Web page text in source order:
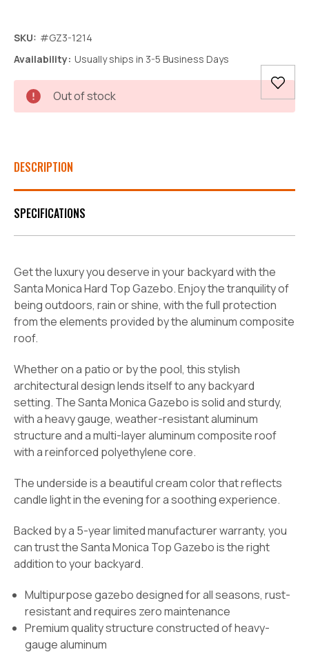
SKU: #GZ3-1214
Availability: Usually ships in 3-5 Business Days
Current
Stock:
Out of stock
DESCRIPTION
SPECIFICATIONS
Get the luxury you deserve in your backyard with the
Santa Monica Hard Top Gazebo. Enjoy the tranquility of
being outdoors, rain or shine, with the full protection
from the elements provided by the aluminum composite
roof.
Whether on a patio or by the pool, this stylish
architectural design lends itself to any backyard
setting. The Santa Monica Gazebo is solid and sturdy,
with a heavy gauge, weather-resistant aluminum
structure and a multi-layer aluminum composite roof
with a reinforced polyethylene core.
The underside is a beautiful cream color that reflects
candle light in the evening for a soothing experience.
Backed by a 5-year limited manufacturer warranty, you
can trust the Santa Monica Top Gazebo is the right
addition to your backyard.
Multipurpose gazebo designed for all seasons, rust-
resistant and requires zero maintenance
Premium quality structure constructed of heavy-
gauge aluminum